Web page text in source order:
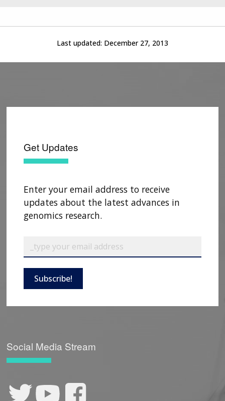
ABOUT
GENOMICS
INTRODUCTION TO GENOMICS
FUNDING
AT NHGRI
RESEARCH INVESTIGATORS
ABOUT
CAREERS &
TRAINING
JOBS AT NHGRI
EVENTS
EVENTS
ORGANIZATION
POLICIES AND GUIDANCE
Last updated: December 27, 2013
Get Updates
Enter your email address to receive
updates about the latest advances in
genomics research.
Subscribe!
Social Media Stream